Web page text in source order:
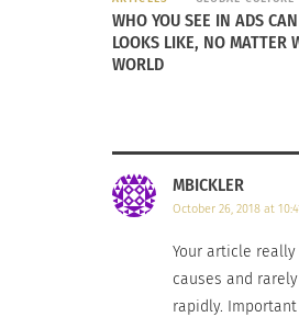
lot of laws. It’s an
Movement,
diverse grouping
WHO YOU SEE IN ADS
LOOKS LIKE, NO MATTER
WORLD
MBICKLER
October 26, 2018 at
Your article
causes and
rapidly.